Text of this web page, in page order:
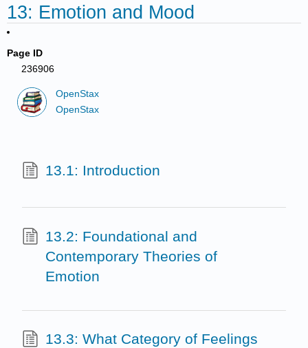
13: Emotion and Mood
Page ID
236906
OpenStax
OpenStax
13.1: Introduction
13.2: Foundational and
Contemporary Theories of
Emotion
13.3: What Category of Feelings